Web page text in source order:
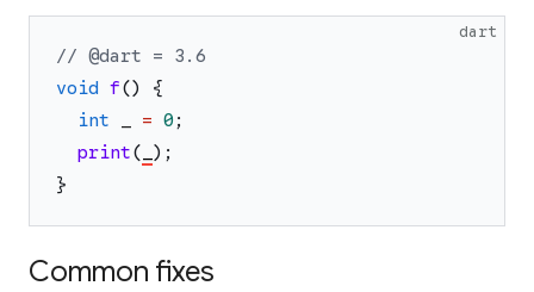
dart
// @dart = 3.6
void f()
{
int
= 0 ;
print( ) ;
}
Common fixes